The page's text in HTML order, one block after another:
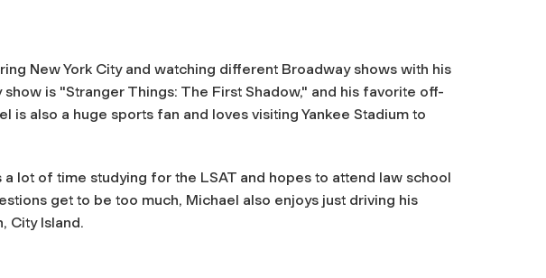
New York City and watching different Broadway shows with his
is "Stranger Things: The First Shadow," and his favorite off-
is also a huge sports fan and loves visiting Yankee Stadium to
lot of time studying for the LSAT and hopes to attend law school
get to be too much, Michael also enjoys just driving his
City Island.